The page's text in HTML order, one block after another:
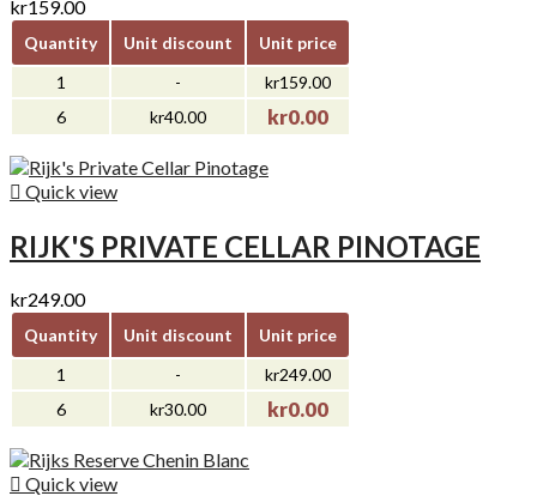
kr159.00
Quantity Unit discount
Unit price
1
-
kr159.00
6
kr40.00 kr0.00
 Quick view
RIJK'S PRIVATE CELLAR PINOTAGE
kr249.00
Quantity Unit discount
Unit price
1
-
kr249.00
6
kr30.00 kr0.00
 Quick view